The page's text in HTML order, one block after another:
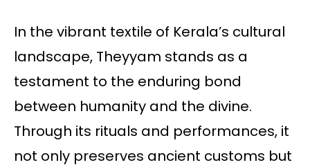
In the vibrant textile of Kerala’s cultural
landscape, Theyyam stands as a
testament to the enduring bond
between humanity and the divine.
Through its rituals and performances, it
not only preserves ancient customs but